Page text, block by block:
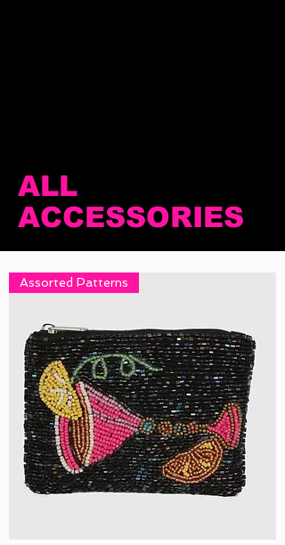
ALL
ACCESSORIES
Assorted Patterns